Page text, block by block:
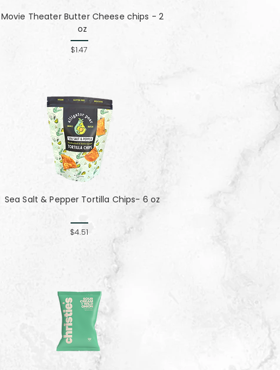
Movie Theater Butter Cheese chips - 2
oz
$1.47
Sea Salt & Pepper Tortilla Chips- 6 oz
$4.51